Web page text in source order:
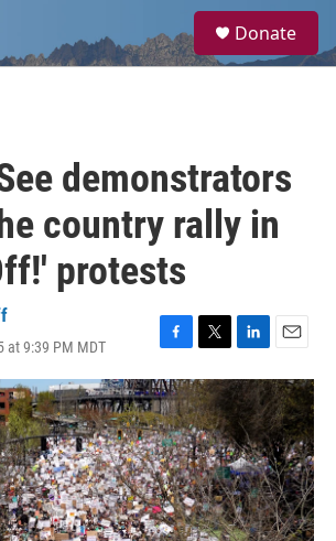
a
Donate
demonstrators
country rally in
protests
at 9:39 PM MDT
F
a
c
e
b
o
o
k
T
w
i
t
t
e
r
L
i
n
k
e
d
I
n
E
m
a
i
l